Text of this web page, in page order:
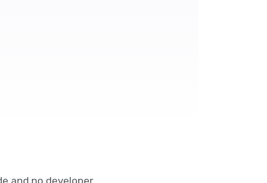
and no developer.